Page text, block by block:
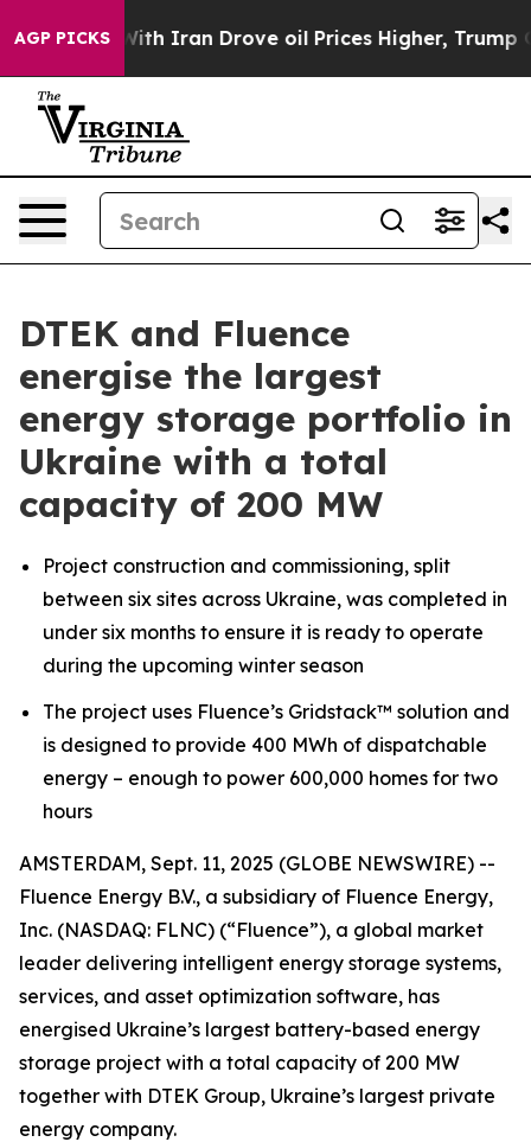
AGP PICKS
war With Iran Drove oil Prices Higher, Trump Gave
DTEK and Fluence
energise the largest
energy storage portfolio in
Ukraine with a total
capacity of 200 MW
Project construction and commissioning, split
between six sites across Ukraine, was completed in
under six months to ensure it is ready to operate
during the upcoming winter season
The project uses Fluence’s Gridstack™ solution and
is designed to provide 400 MWh of dispatchable
energy – enough to power 600,000 homes for two
hours
AMSTERDAM, Sept. 11, 2025 (GLOBE NEWSWIRE) --
Fluence Energy B.V., a subsidiary of Fluence Energy,
Inc. (NASDAQ: FLNC) (“Fluence”), a global market
leader delivering intelligent energy storage systems,
services, and asset optimization software, has
energised Ukraine’s largest battery-based energy
storage project with a total capacity of 200 MW
together with DTEK Group, Ukraine’s largest private
energy company.